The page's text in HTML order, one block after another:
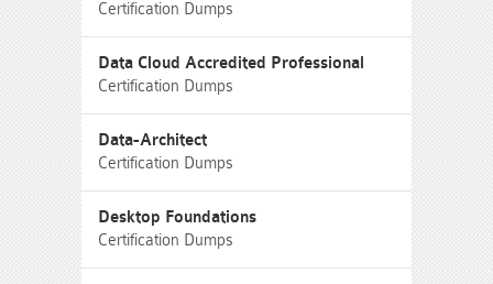
Certification Dumps
Data Cloud Accredited Professional
Certification Dumps
Data-Architect
Certification Dumps
Desktop Foundations
Certification Dumps